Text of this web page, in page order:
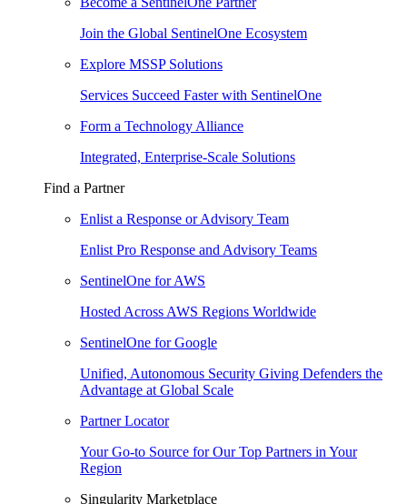
Join the Global SentinelOne Ecosystem
Explore MSSP Solutions
Services Succeed Faster with SentinelOne
Form a Technology Alliance
Integrated, Enterprise-Scale Solutions
Find a Partner
Enlist a Response or Advisory Team
Enlist Pro Response and Advisory Teams
SentinelOne for AWS
Hosted Across AWS Regions Worldwide
SentinelOne for Google
Unified, Autonomous Security Giving Defenders the
Advantage at Global Scale
Partner Locator
Your Go-to Source for Our Top Partners in Your
Region
Singularity Marketplace